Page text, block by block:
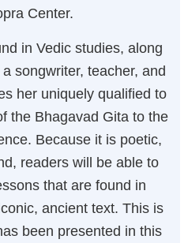
Center.
in Vedic studies, along
songwriter, teacher, and
her uniquely qualified to
the Bhagavad Gita to the
Because it is poetic,
readers will be able to
that are found in
ancient text. This is
been presented in this